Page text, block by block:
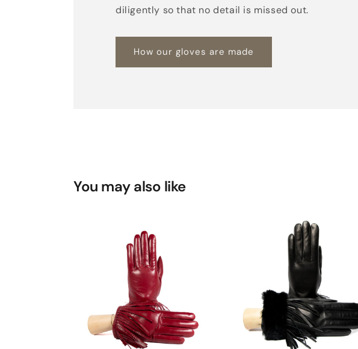
diligently so that no detail is missed out.
How our gloves are made
You may also like